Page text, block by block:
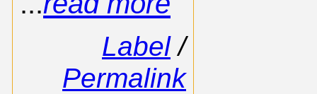
Label/
Permalink